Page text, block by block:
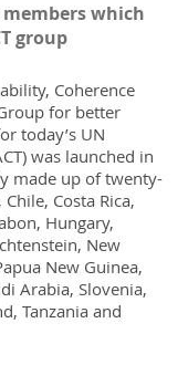
which
group
Coherence
for better
today’s UN
was launched in
made up of twenty-
Costa Rica,
Hungary,
New
New Guinea,
Arabia, Slovenia,
Tanzania and